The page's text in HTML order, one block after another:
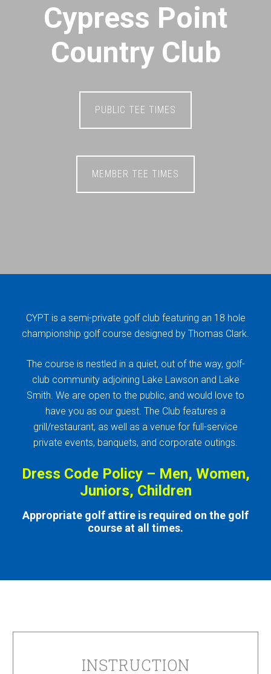
Cypress Point
Country Club
PUBLIC TEE TIMES
MEMBER TEE TIMES
CYPT is a semi-private golf club featuring an 18 hole
championship golf course designed by Thomas Clark.
The course is nestled in a quiet, out of the way, golf-
club community adjoining Lake Lawson and Lake
Smith. We are open to the public, and would love to
have you as our guest. The Club features a
grill/restaurant, as well as a venue for full-service
private events, banquets, and corporate outings.
Dress Code Policy – Men, Women,
Juniors, Children
Appropriate golf attire is required on the golf
course at all times.
INSTRUCTION